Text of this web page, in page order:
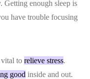
Getting enough sleep is
have trouble focusing
vital to relieve stress.
good inside and out.